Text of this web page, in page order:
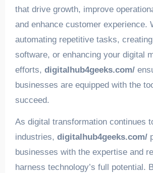
that drive growth, improve
and enhance customer experience.
automating repetitive tasks, creating
software, or enhancing your digital
efforts, digitalhub4geeks.com/
businesses are equipped with the
succeed.
As digital transformation continues
industries, digitalhub4geeks.com/
businesses with the expertise and
harness technology’s full potential.